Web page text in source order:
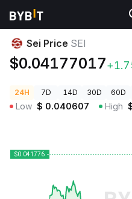
Prețuri Crypto
Sei Price SEI
$0.04177017
24H 7D 14D 30D 60D
Low $ 0.040607 High